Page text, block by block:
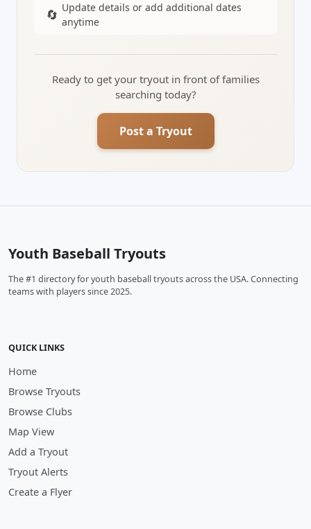
🔄 Update details or add additional dates
anytime
Ready to get your tryout in front of families
searching today?
Post a Tryout
Youth Baseball Tryouts
The #1 directory for youth baseball tryouts across the USA. Connecting
teams with players since 2025.
QUICK LINKS
Home
Browse Tryouts
Browse Clubs
Map View
Add a Tryout
Tryout Alerts
Create a Flyer